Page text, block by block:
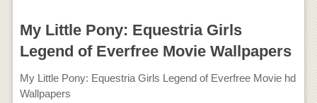
My Little Pony: Equestria Girls
Legend of Everfree Movie Wallpapers
My Little Pony: Equestria Girls Legend of Everfree Movie hd
Wallpapers